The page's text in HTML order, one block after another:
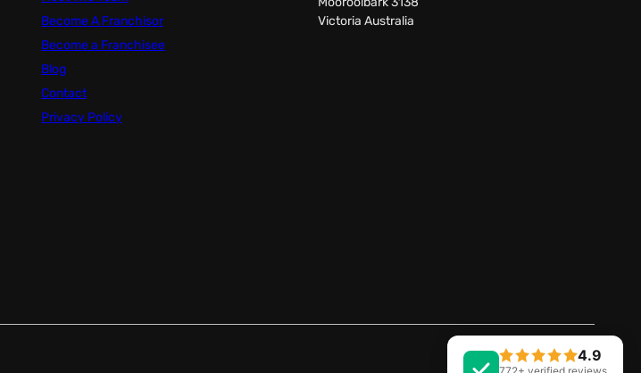
Become A Franchisor
Become a Franchisee
Blog
Contact
Privacy Policy
Victoria Australia
Facebook LinkedIn
4.9